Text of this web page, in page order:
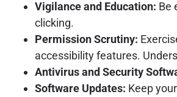
Vigilance and Education: Be
clicking.
Permission Scrutiny:
accessibility features.
Antivirus and Security
Software Updates: Keep